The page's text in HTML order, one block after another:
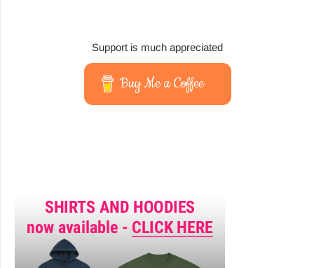
Support is much appreciated
Buy Me a Coffee